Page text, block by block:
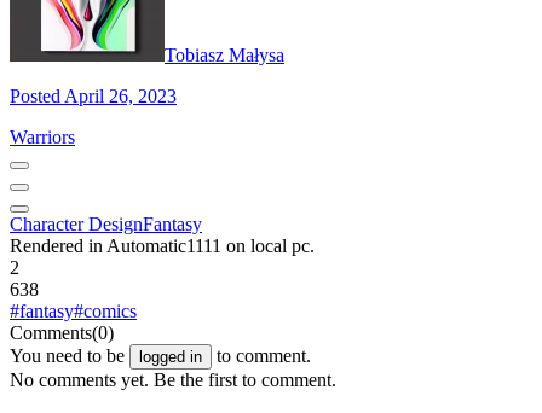
Tobiasz Małysa
Posted April 26, 2023
Warriors
Character DesignFantasy
Rendered in Automatic1111 on local pc.
2
638
#fantasy#comics
Comments(0)
You need to be
logged in
to comment.
No comments yet. Be the first to comment.